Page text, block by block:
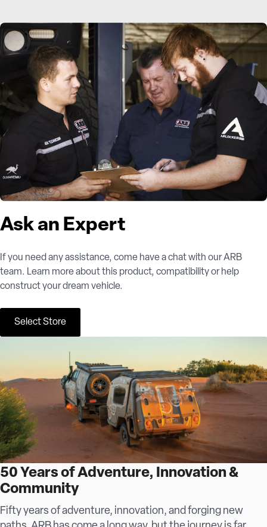
Ask an Expert
If you need any assistance, come have a chat with our ARB
team. Learn more about this product, compatibility or help
construct your dream vehicle.
Select Store
50 Years of Adventure, Innovation &
Community
Fifty years of adventure, innovation, and forging new